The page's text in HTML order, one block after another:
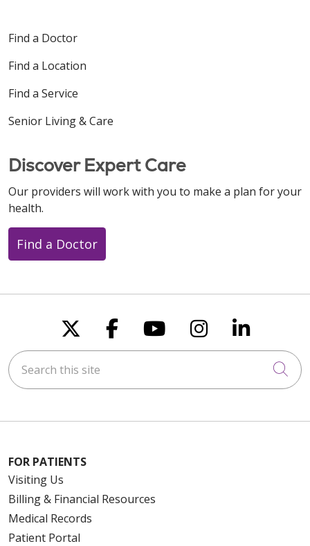
Find a Doctor
Find a Location
Find a Service
Senior Living & Care
Discover Expert Care
Our providers will work with you to make a plan for your
health.
Find a Doctor
Follow us on X
Follow us on
Follow us on
Follow us
Follow
Search this site
FOR PATIENTS
Visiting Us
Billing & Financial Resources
Medical Records
Patient Portal